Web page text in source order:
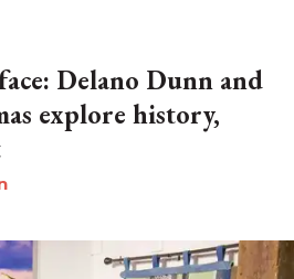
Delano Dunn and
explore history,